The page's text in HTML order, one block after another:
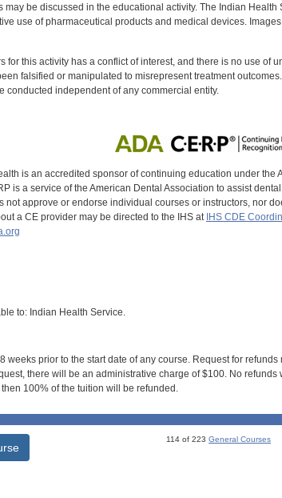
may be discussed in the educational activity. The Indian
use of pharmaceutical products and medical devices.
for this activity has a conflict of interest, and there is no use of
falsified or manipulated to misrepresent treatment
conducted independent of any commercial entity.
is an accredited sponsor of continuing education under
is a service of the American Dental Association to assist
not approve or endorse individual courses or instructors, nor
a CE provider may be directed to the IHS at IHS CDE
to: Indian Health Service.
weeks prior to the start date of any course. Request for
there will be an administrative charge of $100. No
100% of the tuition will be refunded.
114 of 223General Courses